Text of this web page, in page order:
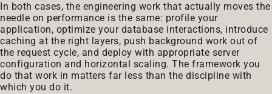
In both cases, the engineering work that actually moves the
needle on performance is the same: profile your
application, optimize your database interactions, introduce
caching at the right layers, push background work out of
the request cycle, and deploy with appropriate server
configuration and horizontal scaling. The framework you
do that work in matters far less than the discipline with
which you do it.